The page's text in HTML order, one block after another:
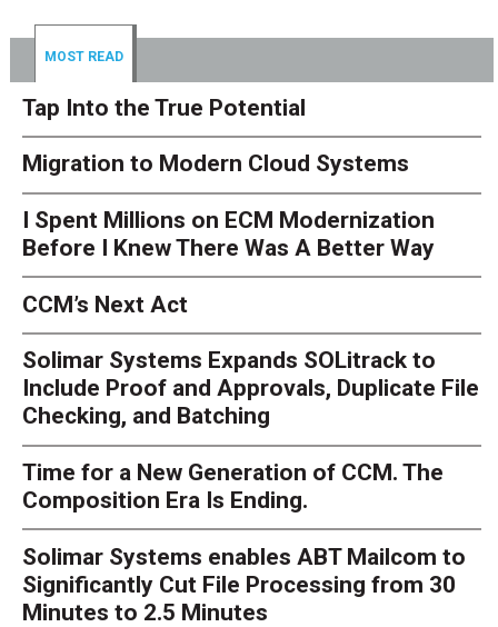
MOST READ
Tap Into the True Potential
Migration to Modern Cloud Systems
I Spent Millions on ECM Modernization
Before I Knew There Was A Better Way
CCM’s Next Act
Solimar Systems Expands SOLitrack to
Include Proof and Approvals, Duplicate File
Checking, and Batching
Time for a New Generation of CCM. The
Composition Era Is Ending.
Solimar Systems enables ABT Mailcom to
Significantly Cut File Processing from 30
Minutes to 2.5 Minutes